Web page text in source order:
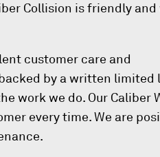
Collision is friendly and
customer care and
by a written limited
work we do. Our Caliber
every time. We are